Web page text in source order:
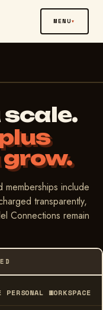
MENU
scale.
grow.
include
transparently,
Connections remain
PERSONAL WORKSPACE